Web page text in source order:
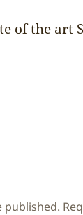
of the art
published.